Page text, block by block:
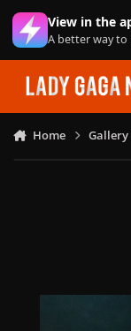
Skip to content
View in the
A better way to
Home Gallery